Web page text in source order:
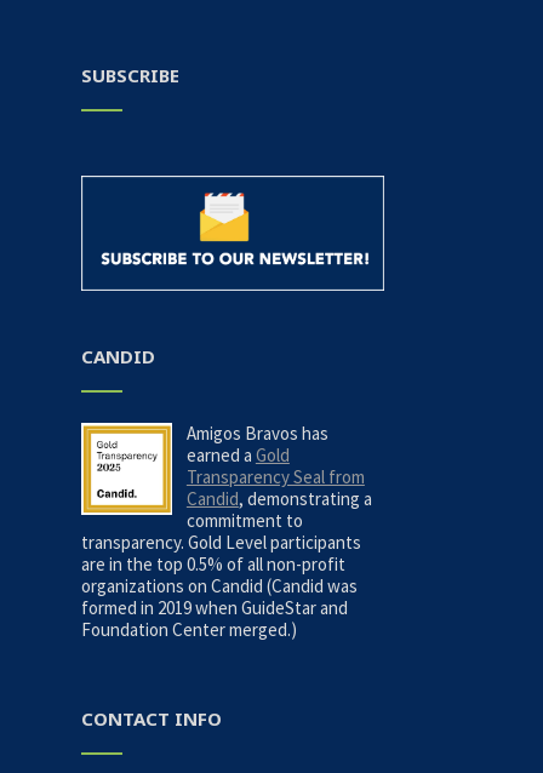
SUBSCRIBE
CANDID
Amigos Bravos has
earned a Gold
Transparency Seal from
Candid, demonstrating a
commitment to
transparency. Gold Level participants
are in the top 0.5% of all non-profit
organizations on Candid (Candid was
formed in 2019 when GuideStar and
Foundation Center merged.)
CONTACT INFO